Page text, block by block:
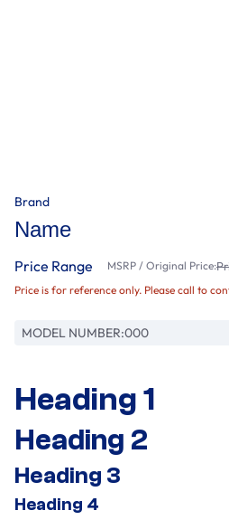
Brand
Name
Price Range MSRP / Original Price:
Price is for reference only. Please call to
MODEL NUMBER:000
Heading 1
Heading 2
Heading 3
Heading 4